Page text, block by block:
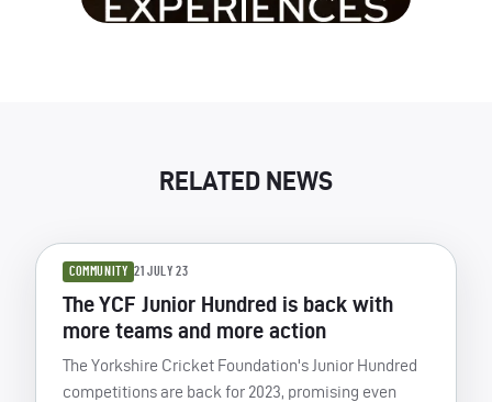
RELATED NEWS
COMMUNITY 21 JULY 23
The YCF Junior Hundred is back with
more teams and more action
The Yorkshire Cricket Foundation's Junior Hundred
competitions are back for 2023, promising even